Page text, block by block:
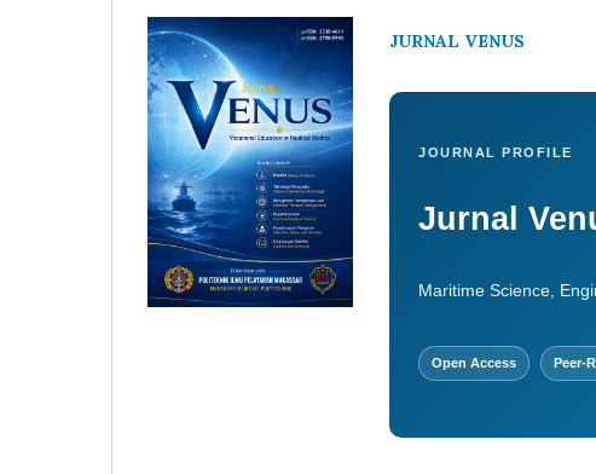
JURNAL VENUS
JOURNAL PROFILE
Jurnal
Maritime Science,
Open Access Peer-